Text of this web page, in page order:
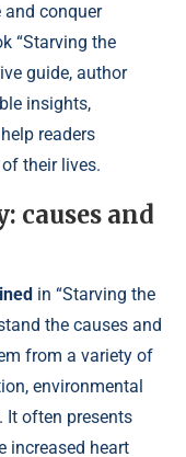
conquer
“Starving the
guide, author
insights,
readers
their lives.
causes and
in “Starving the
the causes and
from a variety of
environmental
It often presents
increased heart